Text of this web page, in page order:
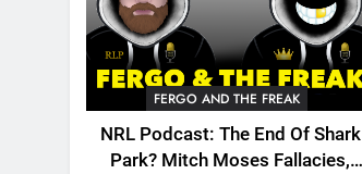
FERGO AND THE FREAK
NRL Podcast: The End Of Shark
Park? Mitch Moses Fallacies,